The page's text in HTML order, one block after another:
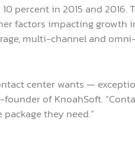
percent in 2015 and
factors impacting
multi-channel and
center wants —
of KnoahSoft.
they need.”